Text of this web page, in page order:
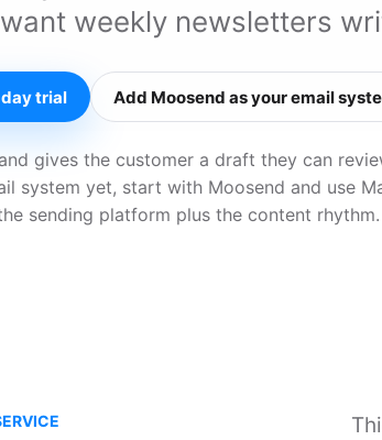
weekly newsletters
day trial Add Moosend as your email
gives the customer a draft they can
system yet, start with Moosend and use
sending platform plus the content rhythm.